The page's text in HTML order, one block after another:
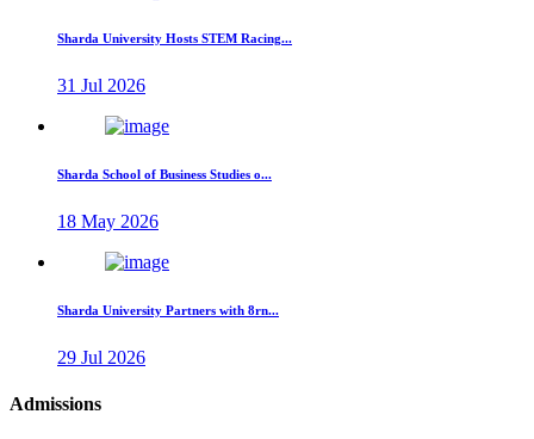
Sharda University Hosts STEM Racing...
31 Jul 2026
Sharda School of Business Studies o...
18 May 2026
Sharda University Partners with 8rn...
29 Jul 2026
Admissions